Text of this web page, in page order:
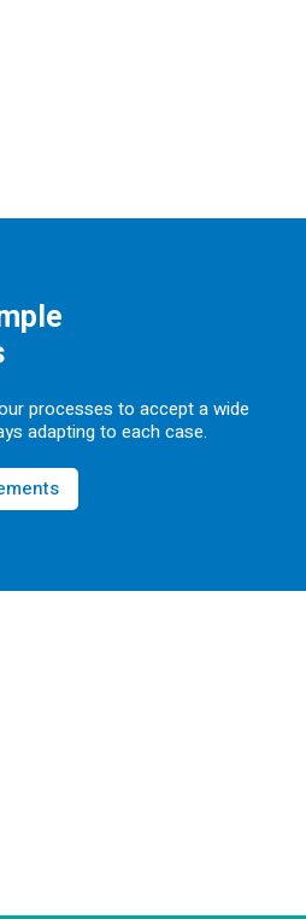
processes to accept a wide
adapting to each case.